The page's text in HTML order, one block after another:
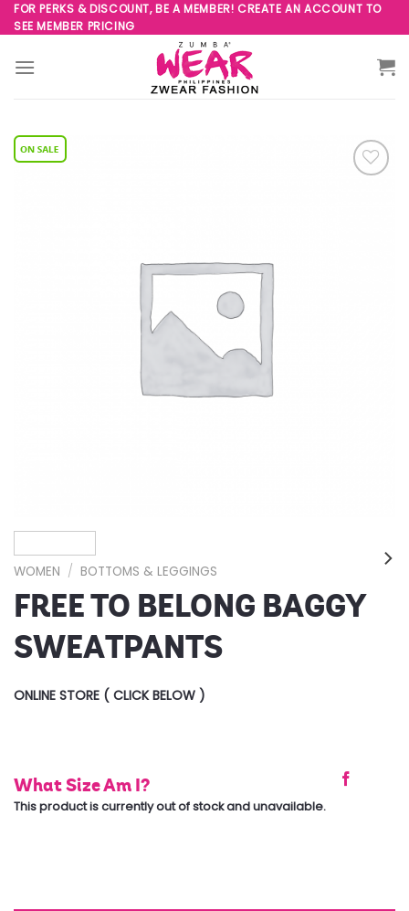
Skip
to
content
FOR PERKS & DISCOUNT, BE A MEMBER! CREATE AN ACCOUNT TO
SEE MEMBER PRICING
WOMEN / BOTTOMS & LEGGINGS
FREE TO BELONG BAGGY
SWEATPANTS
ONLINE STORE ( CLICK BELOW )
What Size Am I?
This product is currently out of stock and unavailable.